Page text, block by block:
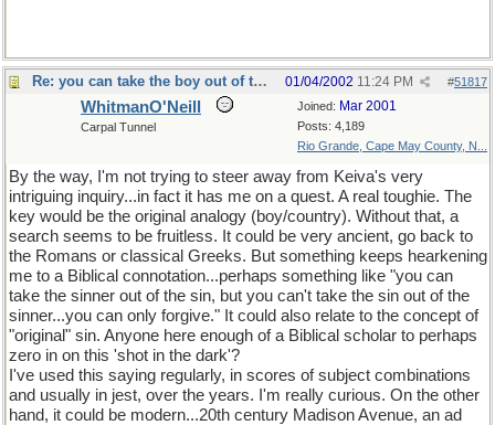
Re: you can take the boy out of the country... #51817
01/04/2002 11:24 PM
Joined: Mar 2001
Posts: 4,189
Rio Grande, Cape May County, N...
WhitmanO'Neill
Carpal Tunnel
By the way, I'm not trying to steer away from Keiva's very
intriguing inquiry...in fact it has me on a quest. A real toughie. The
key would be the original analogy (boy/country). Without that, a
search seems to be fruitless. It could be very ancient, go back to
the Romans or classical Greeks. But something keeps hearkening
me to a Biblical connotation...perhaps something like "you can
take the sinner out of the sin, but you can't take the sin out of the
sinner...you can only forgive." It could also relate to the concept of
"original" sin. Anyone here enough of a Biblical scholar to perhaps
zero in on this 'shot in the dark'?
I've used this saying regularly, in scores of subject combinations
and usually in jest, over the years. I'm really curious. On the other
hand, it could be modern...20th century Madison Avenue, an ad